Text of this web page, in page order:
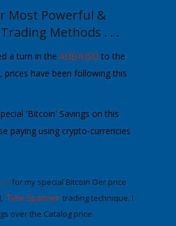
Most Powerful &
Trading Methods . . .
a turn in the AUD/USD to the
prices have been following this
'Bitcoin' Savings on this
paying using crypto-currencies
for my special Bitcoin Offer price
'Time Spanner' trading technique. I
over the Catalog price.